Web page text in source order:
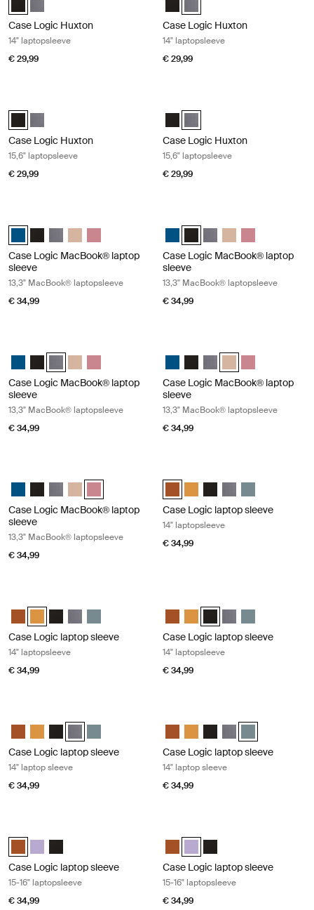
Case Logic Huxton
14" laptopsleeve
€ 29,99
Case Logic Huxton
14" laptopsleeve
€ 29,99
Case Logic Huxton 15.6" Laptop Sleeve Zwart (selected)
Case Logic Huxton 15.6" Laptop Sleeve Grafiet
Case Logic Huxton
15,6" laptopsleeve
€ 29,99
Case Logic Huxton 15.6" Laptop
Case Logic Huxton 15.6"
Case Logic Huxton
15,6" laptopsleeve
€ 29,99
Case Logic 13.3" Laptop and MacBook Sleeve Dark Teal (selected)
Case Logic 13.3" Laptop and MacBook Sleeve Zwart
Case Logic 13.3" Laptop and MacBook Sleeve Grafiet
Case Logic 13.3" Laptop and MacBook Sleeve Frontier
Case Logic 13.3" Laptop and MacBook Sleeve
Case Logic MacBook® laptop
sleeve
13,3" MacBook® laptopsleeve
€ 34,99
Case Logic 13.3" Laptop and
Case Logic 13.3" Laptop and
Case Logic 13.3" Laptop
Case Logic 13.3"
Case Logic
Case Logic MacBook® laptop
sleeve
13,3" MacBook® laptopsleeve
€ 34,99
Case Logic 13.3" Laptop and MacBook Sleeve Dark Teal
Case Logic 13.3" Laptop and MacBook Sleeve Zwart
Case Logic 13.3" Laptop and MacBook Sleeve Grafiet
Case Logic 13.3" Laptop and MacBook Sleeve Frontier
Case Logic 13.3" Laptop and MacBook Sleeve
Case Logic MacBook® laptop
sleeve
13,3" MacBook® laptopsleeve
€ 34,99
Case Logic 13.3" Laptop and
Case Logic 13.3" Laptop and
Case Logic 13.3" Laptop
Case Logic 13.3"
Case Logic
Case Logic MacBook® laptop
sleeve
13,3" MacBook® laptopsleeve
€ 34,99
Case Logic 13.3" Laptop and MacBook Sleeve Dark Teal
Case Logic 13.3" Laptop and MacBook Sleeve Zwart
Case Logic 13.3" Laptop and MacBook Sleeve Grafiet
Case Logic 13.3" Laptop and MacBook Sleeve Frontier
Case Logic 13.3" Laptop and MacBook Sleeve
Case Logic MacBook® laptop
sleeve
13,3" MacBook® laptopsleeve
€ 34,99
Case Logic 14" laptop sleeve
Case Logic 14" laptop sleeve
Case Logic 14" laptop
Case Logic 14"
Case Logic 14"
Case Logic laptop sleeve
14" laptopsleeve
€ 34,99
Case Logic 14" laptop sleeve Rustic Amber
Case Logic 14" laptop sleeve Buckthorn (selected)
Case Logic 14" laptop sleeve Zwart
Case Logic 14" laptop sleeve Grafiet
Case Logic 14" laptop sleeve Arona Blue
Case Logic laptop sleeve
14" laptopsleeve
€ 34,99
Case Logic 14" laptop sleeve
Case Logic 14" laptop sleeve
Case Logic 14" laptop
Case Logic 14"
Case Logic 14"
Case Logic laptop sleeve
14" laptopsleeve
€ 34,99
Case Logic 14" laptop sleeve Rustic Amber
Case Logic 14" laptop sleeve Buckthorn
Case Logic 14" laptop sleeve Zwart
Case Logic 14" laptop sleeve Grafiet (selected)
Case Logic 14" laptop sleeve Arona Blue
Case Logic laptop sleeve
14" laptop sleeve
€ 34,99
Case Logic 14" laptop sleeve
Case Logic 14" laptop sleeve
Case Logic 14" laptop
Case Logic 14"
Case Logic 14"
Case Logic laptop sleeve
14" laptop sleeve
€ 34,99
Case Logic 15-16" Laptop Sleeve Rustic Amber (selected)
Case Logic 15-16" Laptop Sleeve Lilac
Case Logic 15-16" Laptop Sleeve Zwart
Case Logic laptop sleeve
15-16" laptopsleeve
€ 34,99
Case Logic 15-16" Laptop
Case Logic 15-16" Laptop
Case Logic 15-16"
Case Logic laptop sleeve
15-16" laptopsleeve
€ 34,99